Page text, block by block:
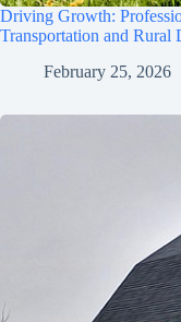
Driving Growth:
Transportation and
February 25, 2026